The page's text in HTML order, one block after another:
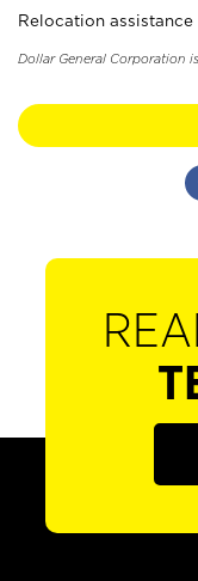
Relocation
Dollar General Corporation